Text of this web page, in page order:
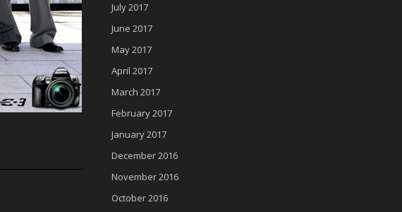
July 2017
June 2017
May 2017
April 2017
March 2017
February 2017
January 2017
December 2016
November 2016
October 2016